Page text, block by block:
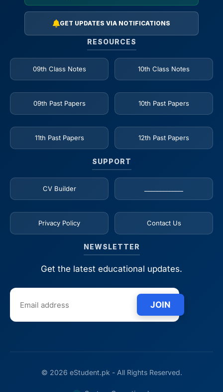
GET UPDATES VIA NOTIFICATIONS
RESOURCES
09th Class Notes 10th Class Notes
09th Past Papers 10th Past Papers
11th Past Papers 12th Past Papers
SUPPORT
CV Builder
Privacy Policy Contact Us
NEWSLETTER
Get the latest educational updates.
JOIN
© 2026 eStudent.pk - All Rights Reserved.